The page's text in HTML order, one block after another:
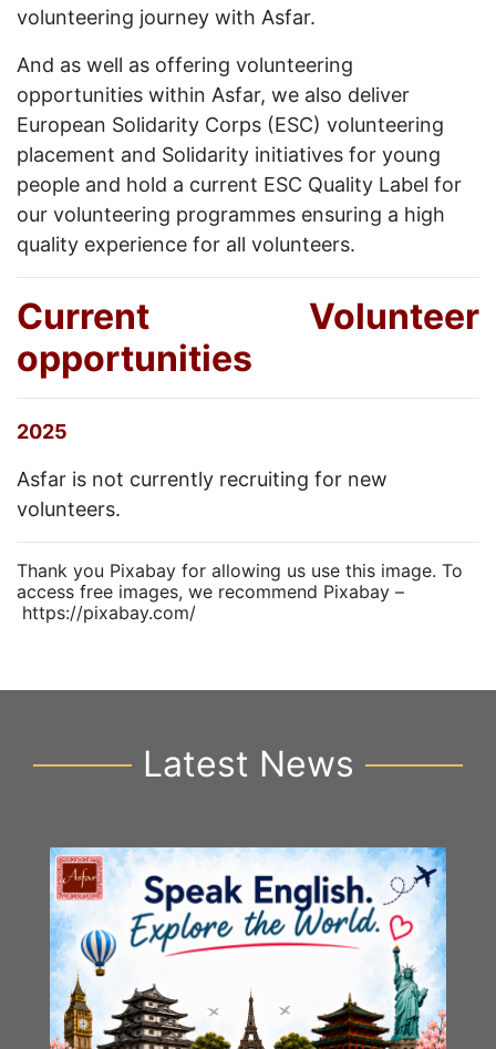
volunteering journey with Asfar.
And as well as offering volunteering
opportunities within Asfar, we also deliver
European Solidarity Corps (ESC) volunteering
placement and Solidarity initiatives for young
people and hold a current ESC Quality Label for
our volunteering programmes ensuring a high
quality experience for all volunteers.
Current Volunteer
opportunities
2025
Asfar is not currently recruiting for new
volunteers.
Thank you Pixabay for allowing us use this image. To
access free images, we recommend Pixabay –
https://pixabay.com/
Latest News